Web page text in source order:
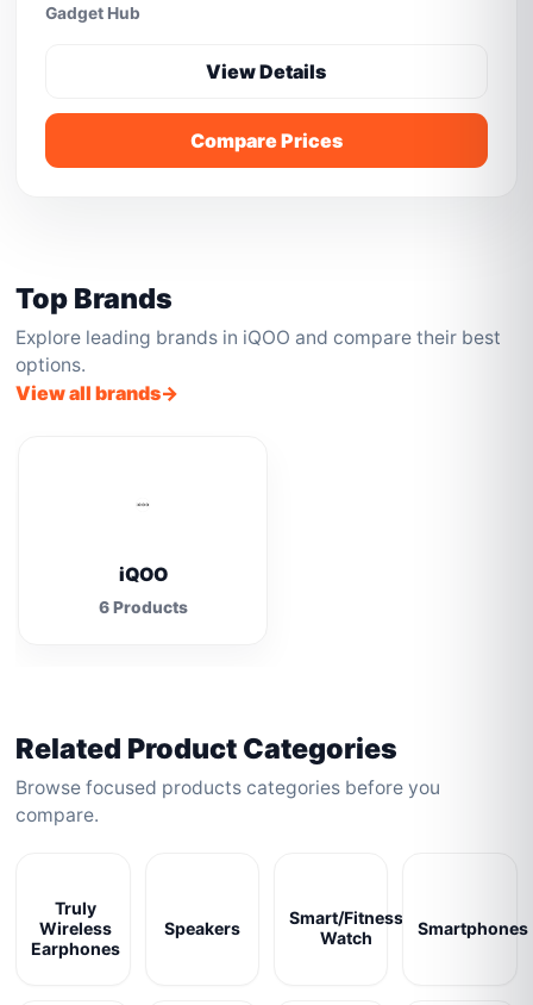
Gadget Hub
View Details
Compare Prices
Top Brands
Explore leading brands in iQOO and compare their best
options.
View all brands
iQOO
6 Products
Related Product Categories
Browse focused products categories before you
compare.
Truly
Wireless
Earphones
Speakers
Smart/Fitness
Watch
Smartphones